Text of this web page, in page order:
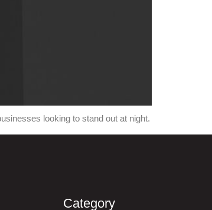
looking to stand out at night.
Category